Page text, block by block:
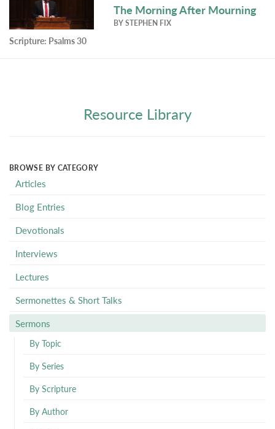
The Morning After Mourning
BYSTEPHEN FIX
Scripture: Psalms 30
Resource Library
BROWSE BY CATEGORY
Articles
Blog Entries
Devotionals
Interviews
Lectures
Sermonettes & Short Talks
Sermons
By Topic
By Series
By Scripture
By Author